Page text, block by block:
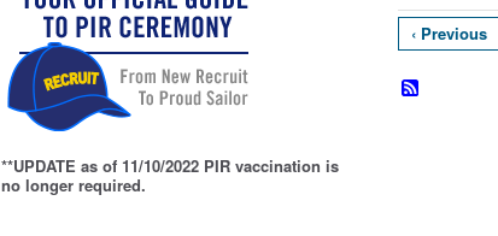
**UPDATE as of 11/10/2022 PIR vaccination is
no longer required.
‹ Previous